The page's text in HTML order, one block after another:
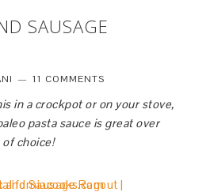
SAUSAGE
11 COMMENTS
in a crockpot or on your stove,
pasta sauce is great over
of choice!